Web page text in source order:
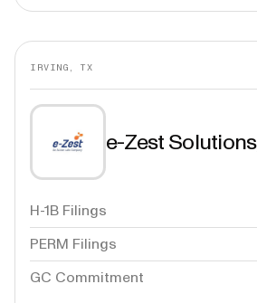
IRVING, TX
e-Zest
H-1B Filings
PERM Filings
GC Commitment